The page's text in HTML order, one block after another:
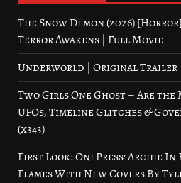
The Snow Demon (2026)
Terror Awakens | Full Movie
Underworld | Original Trailer |
Two Girls One Ghost – Are the
UFOs, Timeline Glitches &
(x343)
First Look: Oni Press’ Archie
Flames With New Covers By